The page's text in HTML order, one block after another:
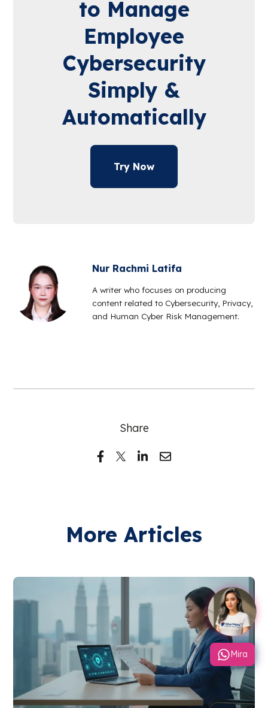
to Manage
Employee
Cybersecurity
Simply &
Automatically
Try Now
Nur Rachmi Latifa
A writer who focuses on producing
content related to Cybersecurity, Privacy,
and Human Cyber Risk Management.
Share
More Articles
Mira